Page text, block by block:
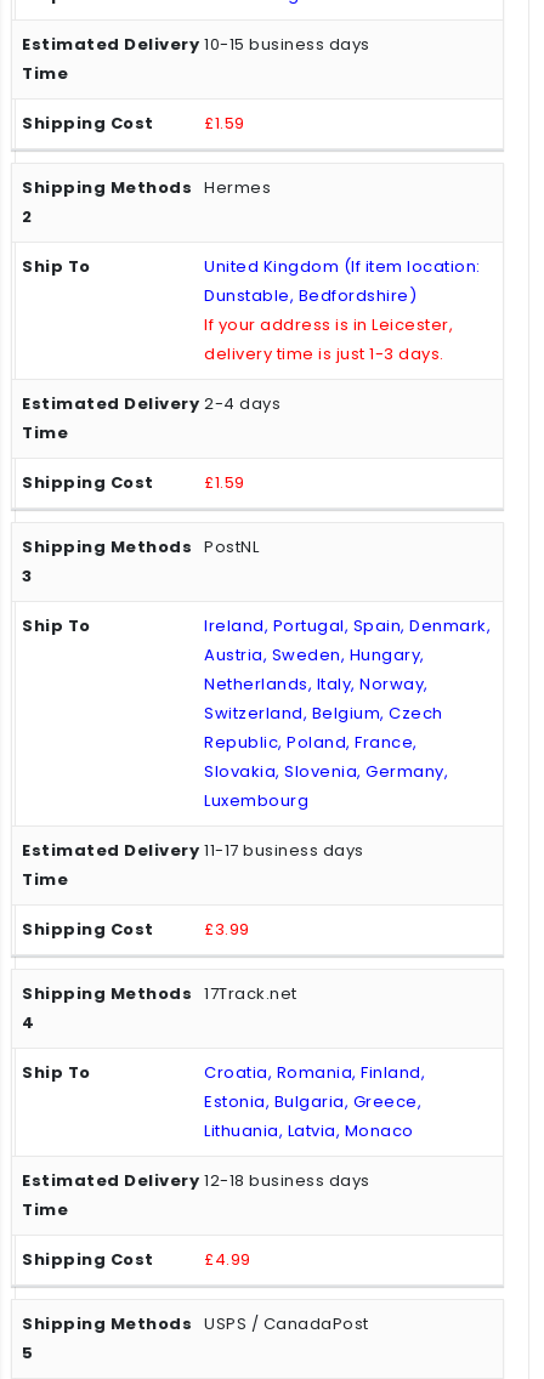
10-15 business days
£1.59
Hermes
United Kingdom (If item location:
Dunstable, Bedfordshire)
If your address is in Leicester,
delivery time is just 1-3 days.
2-4 days
£1.59
PostNL
Ireland, Portugal, Spain, Denmark,
Austria, Sweden, Hungary,
Netherlands, Italy, Norway,
Switzerland, Belgium, Czech
Republic, Poland, France,
Slovakia, Slovenia, Germany,
Luxembourg
11-17 business days
£3.99
17Track.net
Croatia, Romania, Finland,
Estonia, Bulgaria, Greece,
Lithuania, Latvia, Monaco
12-18 business days
£4.99
USPS / CanadaPost